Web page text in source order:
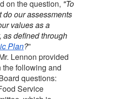
on the question, "To
do our assessments
values as a
as defined through
Plan?”
Lennon provided
the following and
questions:
Service